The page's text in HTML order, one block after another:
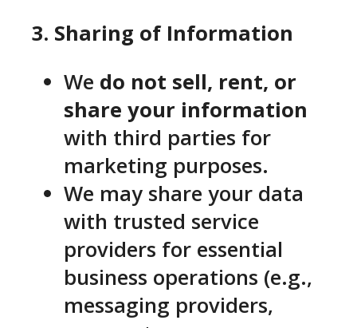
3. Sharing of Information
We do not sell, rent, or
share your information
with third parties for
marketing purposes.
We may share your data
with trusted service
providers for essential
business operations (e.g.,
messaging providers,